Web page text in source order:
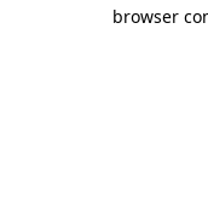
browser